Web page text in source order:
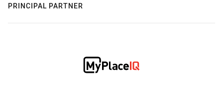
PRINCIPAL PARTNER